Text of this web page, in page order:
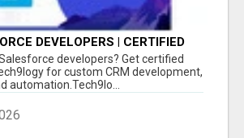
DEVELOPERS | CERTIFIED
EXPERTSdevelopers? Get certified
for custom CRM development,
automation.Tech9lo...